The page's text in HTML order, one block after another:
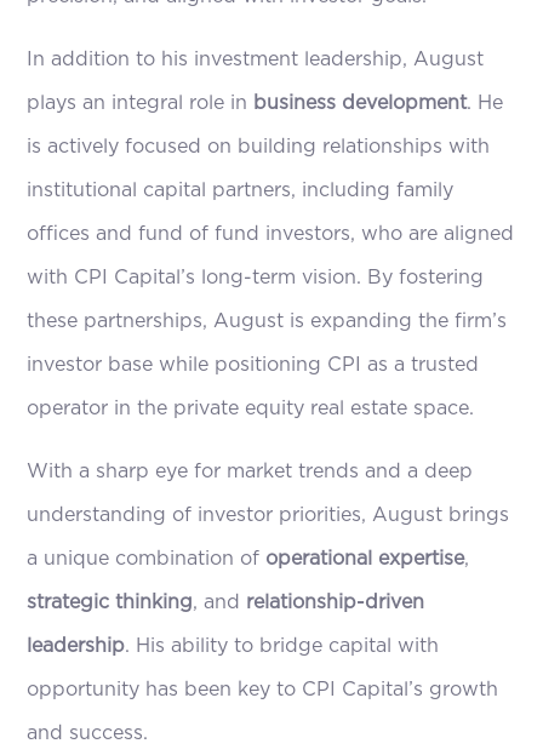
In addition to his investment leadership, August
plays an integral role in business development. He
is actively focused on building relationships with
institutional capital partners, including family
offices and fund of fund investors, who are aligned
with CPI Capital’s long-term vision. By fostering
these partnerships, August is expanding the firm’s
investor base while positioning CPI as a trusted
operator in the private equity real estate space.
With a sharp eye for market trends and a deep
understanding of investor priorities, August brings
a unique combination of operational expertise,
strategic thinking, and relationship-driven
leadership. His ability to bridge capital with
opportunity has been key to CPI Capital’s growth
and success.